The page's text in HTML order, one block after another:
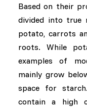
Based on their
divided into true
potato, carrots
roots. While
examples of
mainly grow
space for
contain a high